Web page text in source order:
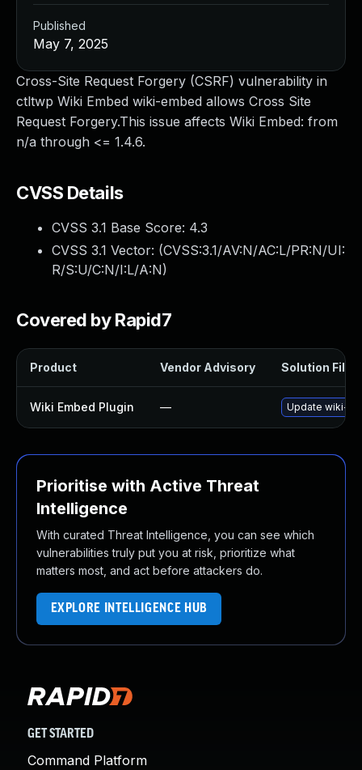
Cross-Site Request Forgery (CSRF) vulnerability in
ctltwp Wiki Embed wiki-embed allows Cross Site
Request Forgery.This issue affects Wiki Embed: from
n/a through <= 1.4.6.
CVSS Details
CVSS 3.1 Base Score: 4.3
CVSS 3.1 Vector: (CVSS:3.1/AV:N/AC:L/PR:N/UI:
R/S:U/C:N/I:L/A:N)
Covered by Rapid7
Product Vendor Advisory Solution File
Wiki Embed Plugin — Update wiki-
Prioritise with Active Threat
Intelligence
With curated Threat Intelligence, you can see which
vulnerabilities truly put you at risk, prioritize what
matters most, and act before attackers do.
EXPLORE INTELLIGENCE HUB
Published
May 7, 2025
GET STARTED
Command Platform